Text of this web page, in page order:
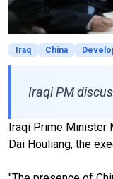
Iraq China
Iraqi PM
Iraqi Prime Minister
Dai Houliang, the